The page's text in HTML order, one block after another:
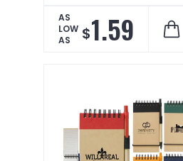
AS
LOW
AS
$1.59